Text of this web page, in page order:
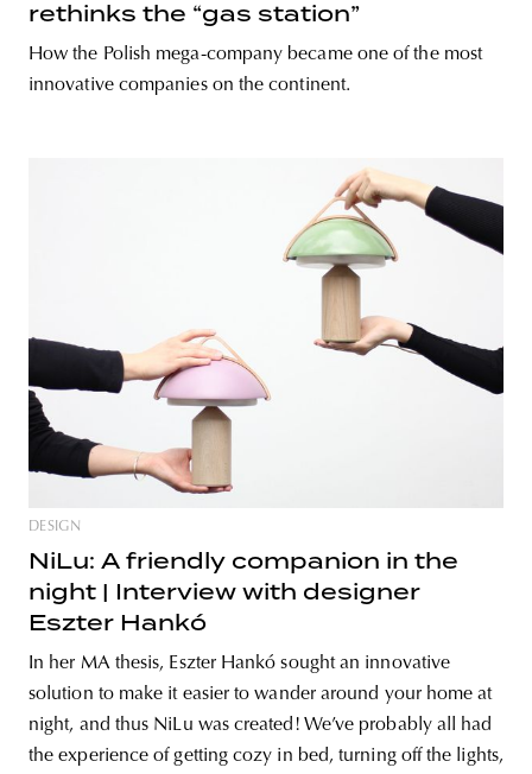
rethinks the “gas station”
How the Polish mega-company became one of the most
innovative companies on the continent.
DESIGN
NiLu: A friendly companion in the
night | Interview with designer
Eszter Hankó
In her MA thesis, Eszter Hankó sought an innovative
solution to make it easier to wander around your home at
night, and thus NiLu was created! We’ve probably all had
the experience of getting cozy in bed, turning off the lights,